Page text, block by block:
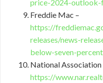
price-2024-outlook-
Freddie Mac –
https://
releases/news-
below-seven-percent
National Association
https://